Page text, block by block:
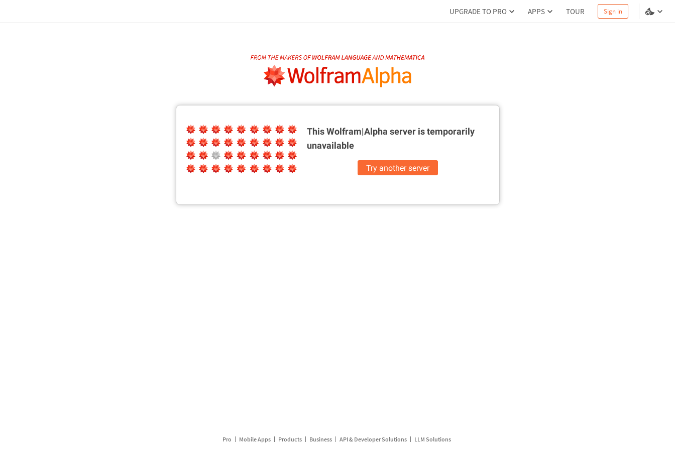
UPGRADE TO PRO APPS TOUR Sign in
This Wolfram|Alpha server istemporarily
unavailable
Try another server
Pro Mobile Apps Products Business API & Developer Solutions LLM Solutions